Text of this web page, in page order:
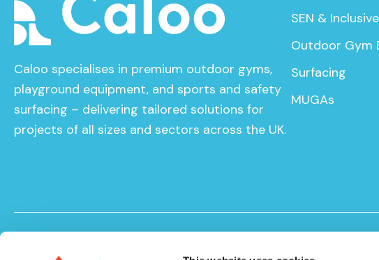
Caloo specialises in premium outdoor gyms,
playground equipment, and sports and safety
surfacing – delivering tailored solutions for
projects of all sizes and sectors across the UK.
SEN &
Outdoor Gym
Surfacing
MUGAs